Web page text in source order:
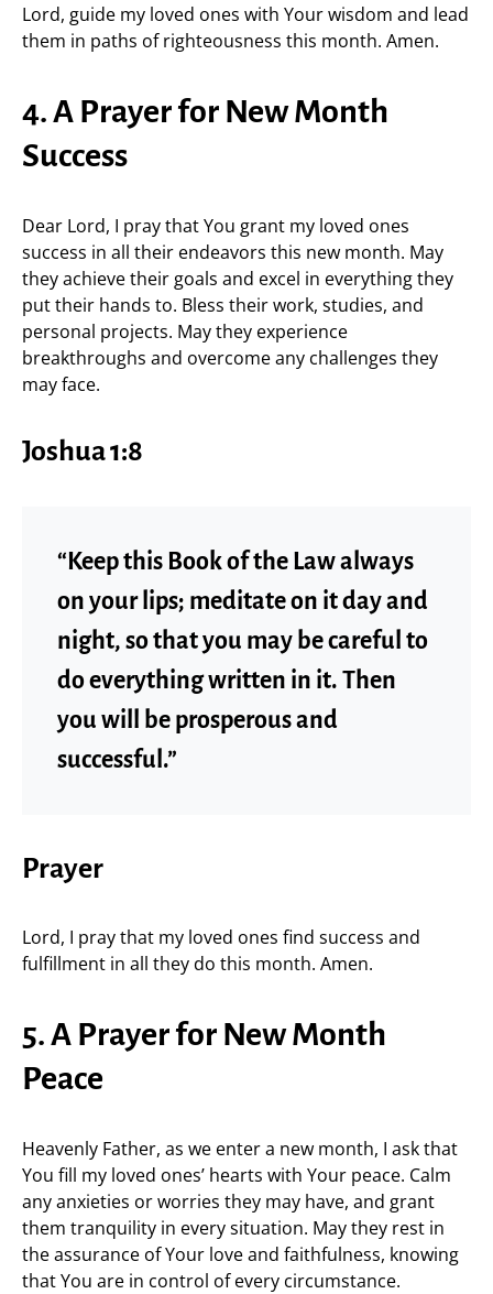
Lord, guide my loved ones with Your wisdom and lead
them in paths of righteousness this month. Amen.
4. A Prayer for New Month
Success
Dear Lord, I pray that You grant my loved ones
success in all their endeavors this new month. May
they achieve their goals and excel in everything they
put their hands to. Bless their work, studies, and
personal projects. May they experience
breakthroughs and overcome any challenges they
may face.
Joshua 1:8
“Keep this Book of the Law always
on your lips; meditate on it day and
night, so that you may be careful to
do everything written in it. Then
you will be prosperous and
successful.”
Prayer
Lord, I pray that my loved ones find success and
fulfillment in all they do this month. Amen.
5. A Prayer for New Month
Peace
Heavenly Father, as we enter a new month, I ask that
You fill my loved ones’ hearts with Your peace. Calm
any anxieties or worries they may have, and grant
them tranquility in every situation. May they rest in
the assurance of Your love and faithfulness, knowing
that You are in control of every circumstance.